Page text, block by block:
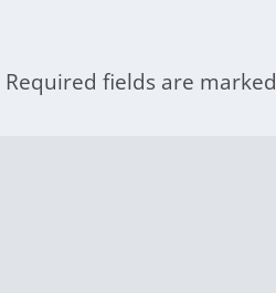
Required fields are marked